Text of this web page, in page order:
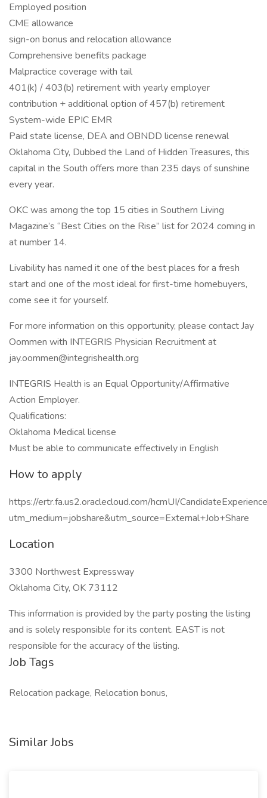
Employed position
CME allowance
sign-on bonus and relocation allowance
Comprehensive benefits package
Malpractice coverage with tail
401(k) / 403(b) retirement with yearly employer
contribution + additional option of 457(b) retirement
System-wide EPIC EMR
Paid state license, DEA and OBNDD license renewal
Oklahoma City, Dubbed the Land of Hidden Treasures, this
capital in the South offers more than 235 days of sunshine
every year.
OKC was among the top 15 cities in Southern Living
Magazine’s “Best Cities on the Rise” list for 2024 coming in
at number 14.
Livability has named it one of the best places for a fresh
start and one of the most ideal for first-time homebuyers,
come see it for yourself.
For more information on this opportunity, please contact Jay
Oommen with INTEGRIS Physician Recruitment at
jay.oommen@integrishealth.org
INTEGRIS Health is an Equal Opportunity/Affirmative
Action Employer.
Qualifications:
Oklahoma Medical license
Must be able to communicate effectively in English
How to apply
https://ertr.fa.us2.oraclecloud.com/hcmUI/
utm_medium=jobshare&utm_source=External+Job+Share
Location
3300 Northwest Expressway
Oklahoma City, OK 73112
This information is provided by the party posting the listing
and is solely responsible for its content. EAST is not
responsible for the accuracy of the listing.
Job Tags
Relocation package, Relocation bonus,
Similar Jobs